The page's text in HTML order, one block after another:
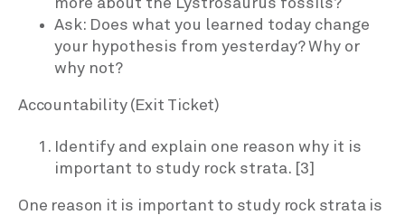
more about the Lystrosaurus fossils?
Ask: Does what you learned today change
your hypothesis from yesterday? Why or
why not?
Accountability (Exit Ticket)
Identify and explain one reason why it is
important to study rock strata. [3]
One reason it is important to study rock strata is